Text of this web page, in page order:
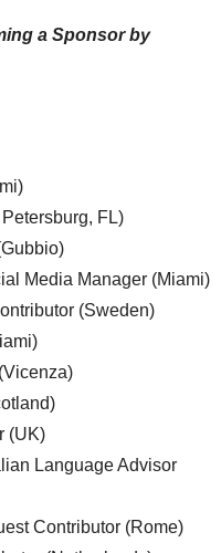
a Sponsor by
FL)
Media Manager (Miami)
(Sweden)
(UK)
Language Advisor
Contributor (Rome)